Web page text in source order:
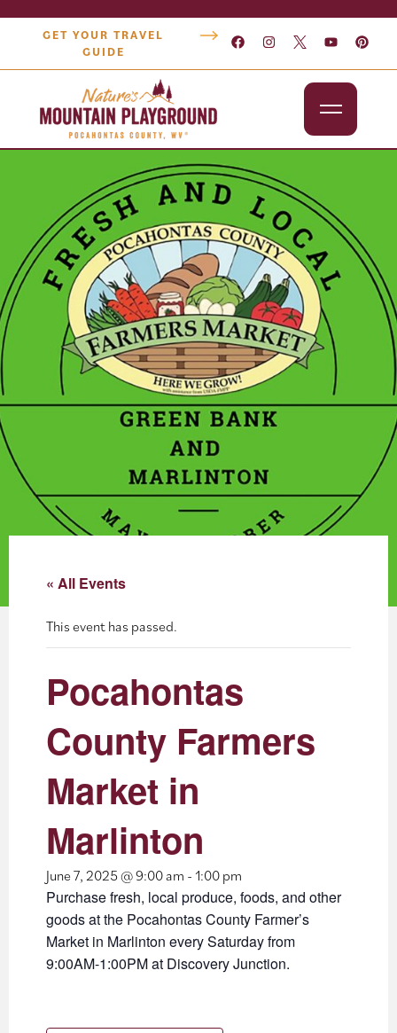
GET YOUR TRAVEL
GUIDE
Outdoors
Attractions
Lodging
Dining
Shopping
Snowshoe
Events
« All Events
This event has passed.
Pocahontas
County Farmers
Market in
Marlinton
June 7, 2025 @ 9:00 am - 1:00 pm
Purchase fresh, local produce, foods, and other
goods at the Pocahontas County Farmer’s
Market in Marlinton every Saturday from
9:00AM-1:00PM at Discovery Junction.